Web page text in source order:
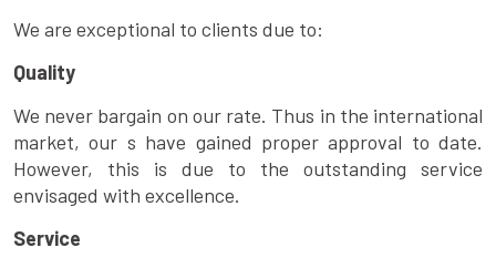
We are exceptional to clients due to:
Quality
We never bargain on our rate. Thus in the international
market, our s have gained proper approval to date.
However, this is due to the outstanding service
envisaged with excellence.
Service